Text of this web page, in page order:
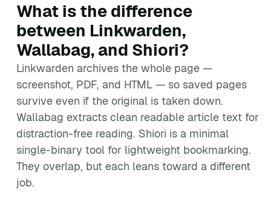
What is the difference
between Linkwarden,
Wallabag, and Shiori?
Linkwarden archives the whole page —
screenshot, PDF, and HTML — so saved pages
survive even if the original is taken down.
Wallabag extracts clean readable article text for
distraction-free reading. Shiori is a minimal
single-binary tool for lightweight bookmarking.
They overlap, but each leans toward a different
job.